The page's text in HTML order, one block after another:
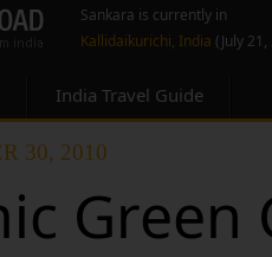
Sankara is currently in
Kallidaikurichi, India (July
India Travel Guide
30, 2010
Green